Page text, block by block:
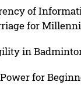
of
for
in
for